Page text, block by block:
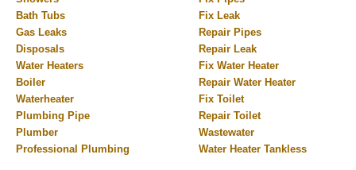
Bath Tubs
Gas Leaks
Disposals
Water Heaters
Boiler
Waterheater
Plumbing Pipe
Plumber
Professional Plumbing
Fix Leak
Repair Pipes
Repair Leak
Fix Water Heater
Repair Water Heater
Fix Toilet
Repair Toilet
Wastewater
Water Heater Tankless